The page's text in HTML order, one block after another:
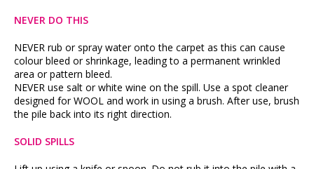
NEVER DO THIS
NEVER rub or spray water onto the carpet as this can cause
colour bleed or shrinkage, leading to a permanent wrinkled
area or pattern bleed.
NEVER use salt or white wine on the spill. Use a spot cleaner
designed for WOOL and work in using a brush. After use, brush
the pile back into its right direction.
SOLID SPILLS